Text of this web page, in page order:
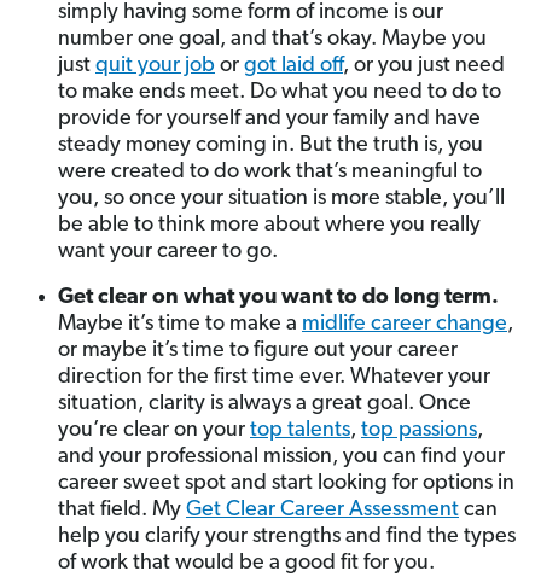
simply having some form of income is our
number one goal, and that’s okay. Maybe you
just quit your job or got laid off, or you just need
to make ends meet. Do what you need to do to
provide for yourself and your family and have
steady money coming in. But the truth is, you
were created to do work that’s meaningful to
you, so once your situation is more stable, you’ll
be able to think more about where you really
want your career to go.
Get clear on what you want to do long term.
Maybe it’s time to make a midlife career change,
or maybe it’s time to figure out your career
direction for the first time ever. Whatever your
situation, clarity is always a great goal. Once
you’re clear on your top talents, top passions,
and your professional mission, you can find your
career sweet spot and start looking for options in
that field. My Get Clear Career Assessment can
help you clarify your strengths and find the types
of work that would be a good fit for you.